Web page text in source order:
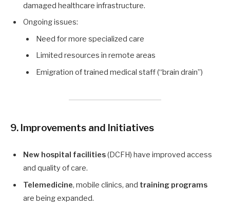
damaged healthcare infrastructure.
Ongoing issues:
Need for more specialized care
Limited resources in remote areas
Emigration of trained medical staff (“brain drain”)
9. Improvements and Initiatives
New hospital facilities(DCFH) have improved access
and quality of care.
Telemedicine, mobile clinics, and training programs
are being expanded.